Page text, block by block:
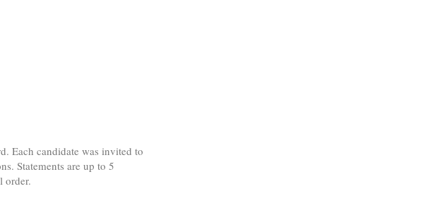
Each candidate was invited to
Statements are up to 5
order.